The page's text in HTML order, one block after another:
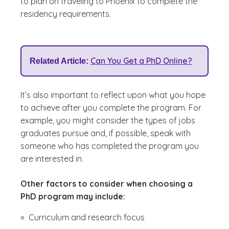
residency requirements.
Related Article: Can You Get a PhD Online?
It’s also important to reflect upon what you hope
to achieve after you complete the program. For
example, you might consider the types of jobs
graduates pursue and, if possible, speak with
someone who has completed the program you
are interested in.
Other factors to consider when choosing a
PhD program may include:
Curriculum and research focus